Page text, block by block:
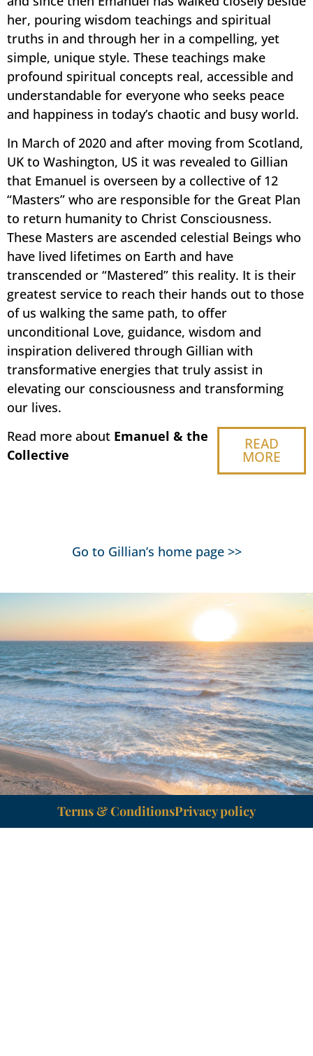
her, pouring wisdom teachings and spiritual
truths in and through her in a compelling, yet
simple, unique style. These teachings make
profound spiritual concepts real, accessible and
understandable for everyone who seeks peace
and happiness in today’s chaotic and busy world.
In March of 2020 and after moving from Scotland,
UK to Washington, US it was revealed to Gillian
that Emanuel is overseen by a collective of 12
“Masters” who are responsible for the Great Plan
to return humanity to Christ Consciousness.
These Masters are ascended celestial Beings who
have lived lifetimes on Earth and have
transcended or “Mastered” this reality. It is their
greatest service to reach their hands out to those
of us walking the same path, to offer
unconditional Love, guidance, wisdom and
inspiration delivered through Gillian with
transformative energies that truly assist in
elevating our consciousness and transforming
our lives.
Read more about Emanuel & the
Collective
READ
MORE
Go to Gillian’s home page >>
Terms & ConditionsPrivacy policy